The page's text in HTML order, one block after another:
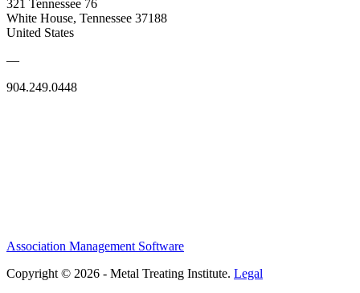
321 Tennessee 76
White House, Tennessee 37188
United States
—
904.249.0448
Association Management Software
Copyright © 2026 - Metal Treating Institute. Legal